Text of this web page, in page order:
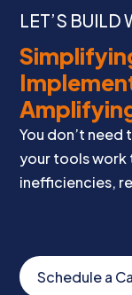
LET’S BUILD
You don’t need
your tools work
inefficiencies,
Schedule a